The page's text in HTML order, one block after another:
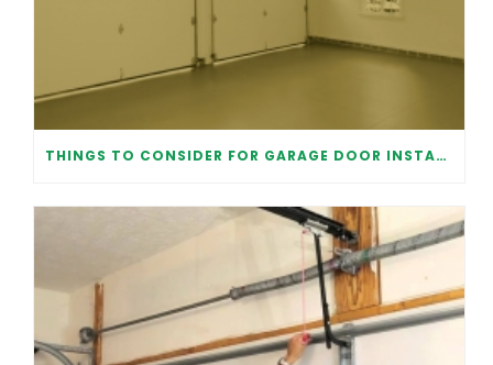
THINGS TO CONSIDER FOR GARAGE DOOR INSTALLATION